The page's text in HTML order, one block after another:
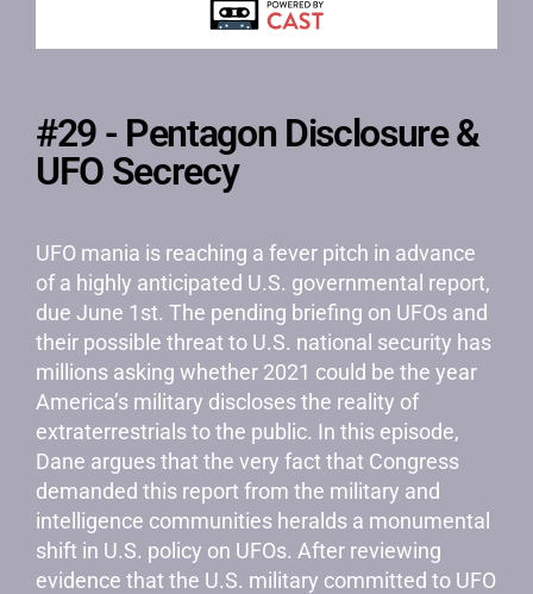
#29 - Pentagon Disclosure &
UFO Secrecy
UFO mania is reaching a fever pitch in advance
of a highly anticipated U.S. governmental report,
due June 1st. The pending briefing on UFOs and
their possible threat to U.S. national security has
millions asking whether 2021 could be the year
America’s military discloses the reality of
extraterrestrials to the public. In this episode,
Dane argues that the very fact that Congress
demanded this report from the military and
intelligence communities heralds a monumental
shift in U.S. policy on UFOs. After reviewing
evidence that the U.S. military committed to UFO